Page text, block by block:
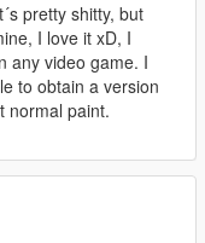
pretty shitty, but
I love it xD, I
any video game. I
to obtain a version
normal paint.